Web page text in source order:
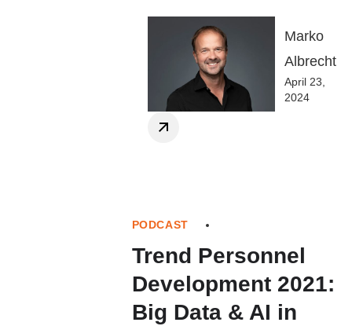
Marko
Albrecht
April 23,
2024
PODCAST
Trend Personnel
Development 2021:
Big Data & AI in